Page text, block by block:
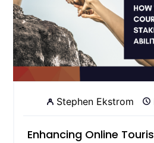
Stephen Ekstrom
Enhancing Online